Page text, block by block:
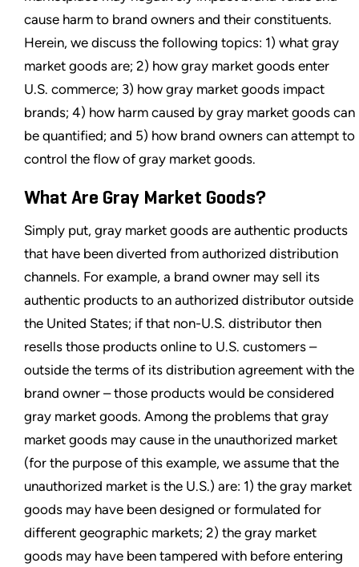
cause harm to brand owners and their constituents.
Herein, we discuss the following topics: 1) what gray
market goods are; 2) how gray market goods enter
U.S. commerce; 3) how gray market goods impact
brands; 4) how harm caused by gray market goods can
be quantified; and 5) how brand owners can attempt to
control the flow of gray market goods.
What Are Gray Market Goods?
Simply put, gray market goods are authentic products
that have been diverted from authorized distribution
channels. For example, a brand owner may sell its
authentic products to an authorized distributor outside
the United States; if that non-U.S. distributor then
resells those products online to U.S. customers –
outside the terms of its distribution agreement with the
brand owner – those products would be considered
gray market goods. Among the problems that gray
market goods may cause in the unauthorized market
(for the purpose of this example, we assume that the
unauthorized market is the U.S.) are: 1) the gray market
goods may have been designed or formulated for
different geographic markets; 2) the gray market
goods may have been tampered with before entering